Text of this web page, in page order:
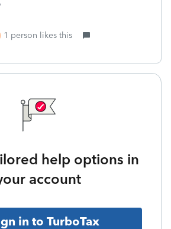
1 person likes this
help options in
account
in to TurboTax